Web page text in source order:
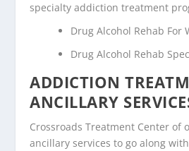
specialty addiction treatment
Drug Alcohol Rehab For
Drug Alcohol Rehab
ADDICTION
ANCILLARY
Crossroads Treatment Center of
ancillary services to go along